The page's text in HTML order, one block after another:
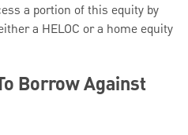
a portion of this equity by
a HELOC or a home equity
Borrow Against